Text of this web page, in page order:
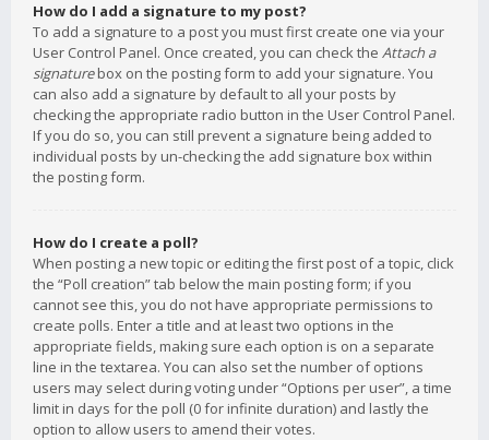
How do I add a signature to my post?
To add a signature to a post you must first create one via your
User Control Panel. Once created, you can check the Attach a
signaturebox on the posting form to add your signature. You
can also add a signature by default to all your posts by
checking the appropriate radio button in the User Control Panel.
If you do so, you can still prevent a signature being added to
individual posts by un-checking the add signature box within
the posting form.
How do I create a poll?
When posting a new topic or editing the first post of a topic, click
the “Poll creation” tab below the main posting form; if you
cannot see this, you do not have appropriate permissions to
create polls. Enter a title and at least two options in the
appropriate fields, making sure each option is on a separate
line in the textarea. You can also set the number of options
users may select during voting under “Options per user”, a time
limit in days for the poll (0 for infinite duration) and lastly the
option to allow users to amend their votes.